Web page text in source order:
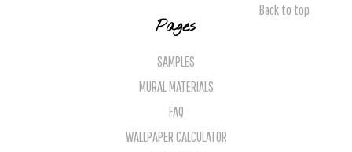
Back to top
Pages
SAMPLES
MURAL MATERIALS
FAQ
WALLPAPER CALCULATOR